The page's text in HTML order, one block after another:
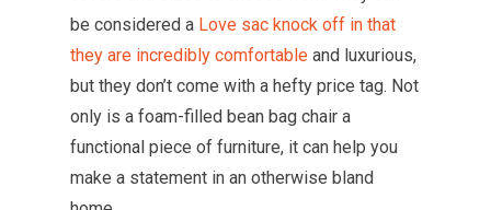
be considered a Love sac knock off in that
they are incredibly comfortable and luxurious,
but they don’t come with a hefty price tag. Not
only is a foam-filled bean bag chair a
functional piece of furniture, it can help you
make a statement in an otherwise bland